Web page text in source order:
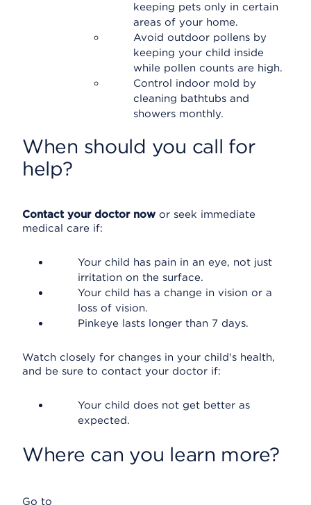
keeping pets only in certain
areas of your home.
Avoid outdoor pollens by
keeping your child inside
while pollen counts are high.
Control indoor mold by
cleaning bathtubs and
showers monthly.
When should you call for
help?
Contact your doctor now or seek immediate
medical care if:
Your child has pain in an eye, not just
irritation on the surface.
Your child has a change in vision or a
loss of vision.
Pinkeye lasts longer than 7 days.
Watch closely for changes in your child's health,
and be sure to contact your doctor if:
Your child does not get better as
expected.
Where can you learn more?
Go to